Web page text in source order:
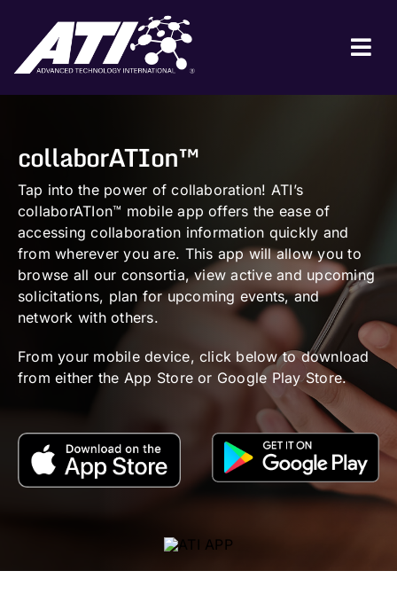
content
FOR INDUSTRY
FOR GOVERNMENT
NEWS & EVENTS
CONTACT
JOIN A COLLABORATION
collaborATIon™
Tap into the power of collaboration! ATI’s
collaborATIon™ mobile app offers the ease of
accessing collaboration information quickly and
from wherever you are. This app will allow you to
browse all our consortia, view active and upcoming
solicitations, plan for upcoming events, and
network with others.
From your mobile device, click below to download
from either the App Store or Google Play Store.